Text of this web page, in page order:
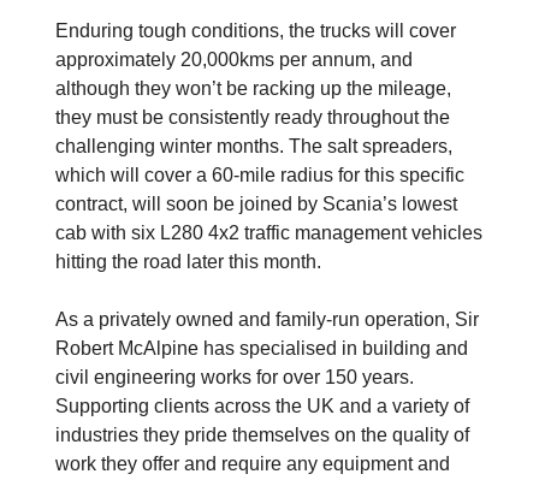
Enduring tough conditions, the trucks will cover
approximately 20,000kms per annum, and
although they won’t be racking up the mileage,
they must be consistently ready throughout the
challenging winter months. The salt spreaders,
which will cover a 60-mile radius for this specific
contract, will soon be joined by Scania’s lowest
cab with six L280 4x2 traffic management vehicles
hitting the road later this month.
As a privately owned and family-run operation, Sir
Robert McAlpine has specialised in building and
civil engineering works for over 150 years.
Supporting clients across the UK and a variety of
industries they pride themselves on the quality of
work they offer and require any equipment and